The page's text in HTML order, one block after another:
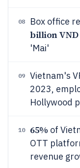
08 Box office
billion VND
'Mai'
09 Vietnam's
2023,
Hollywood
10 65% of
OTT
revenue